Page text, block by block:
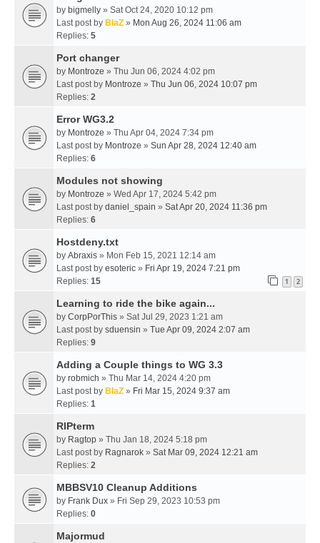
by bigmelly » Sat Oct 24, 2020 10:12 pm
Last post by BlaZ » Mon Aug 26, 2024 11:06 am
Replies: 5
Port changer
by Montroze » Thu Jun 06, 2024 4:02 pm
Last post by Montroze » Thu Jun 06, 2024 10:07 pm
Replies: 2
Error WG3.2
by Montroze » Thu Apr 04, 2024 7:34 pm
Last post by Montroze » Sun Apr 28, 2024 12:40 am
Replies: 6
Modules not showing
by Montroze » Wed Apr 17, 2024 5:42 pm
Last post by daniel_spain » Sat Apr 20, 2024 11:36 pm
Replies: 6
Hostdeny.txt
by Abraxis » Mon Feb 15, 2021 12:14 am
Last post by esoteric » Fri Apr 19, 2024 7:21 pm
Replies: 15 1 2
Learning to ride the bike again...
by CorpPorThis » Sat Jul 29, 2023 1:21 am
Last post by sduensin » Tue Apr 09, 2024 2:07 am
Replies: 9
Adding a Couple things to WG 3.3
by robmich » Thu Mar 14, 2024 4:20 pm
Last post by BlaZ » Fri Mar 15, 2024 9:37 am
Replies: 1
RIPterm
by Ragtop » Thu Jan 18, 2024 5:18 pm
Last post by Ragnarok » Sat Mar 09, 2024 12:21 am
Replies: 2
MBBSV10 Cleanup Additions
by Frank Dux » Fri Sep 29, 2023 10:53 pm
Replies: 0
Majormud